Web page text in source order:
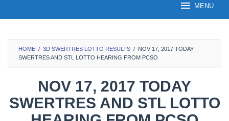
MENU
HOME / 3D SWERTRES LOTTO RESULTS / NOV 17, 2017 TODAY
SWERTRES AND STL LOTTO HEARING FROM PCSO
NOV 17, 2017 TODAY
SWERTRES AND STL LOTTO